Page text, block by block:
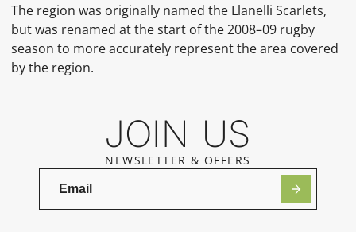
The region was originally named the Llanelli Scarlets,
but was renamed at the start of the 2008–09 rugby
season to more accurately represent the area covered
by the region.
JOIN US
NEWSLETTER & OFFERS